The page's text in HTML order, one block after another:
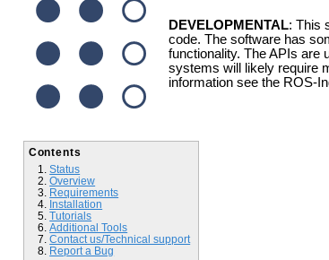
DEVELOPMENTAL: This
code. The software has
functionality. The APIs are
systems will likely require
information see the ROS-
Contents
Status
Overview
Requirements
Installation
Tutorials
Additional Tools
Contact us/Technical support
Report a Bug